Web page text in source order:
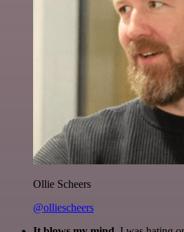
Ollie Scheers
@olliescheers